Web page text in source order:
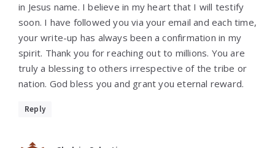
in Jesus name. I believe in my heart that I will testify
soon. I have followed you via your email and each time,
your write-up has always been a confirmation in my
spirit. Thank you for reaching out to millions. You are
truly a blessing to others irrespective of the tribe or
nation. God bless you and grant you eternal reward.
Reply